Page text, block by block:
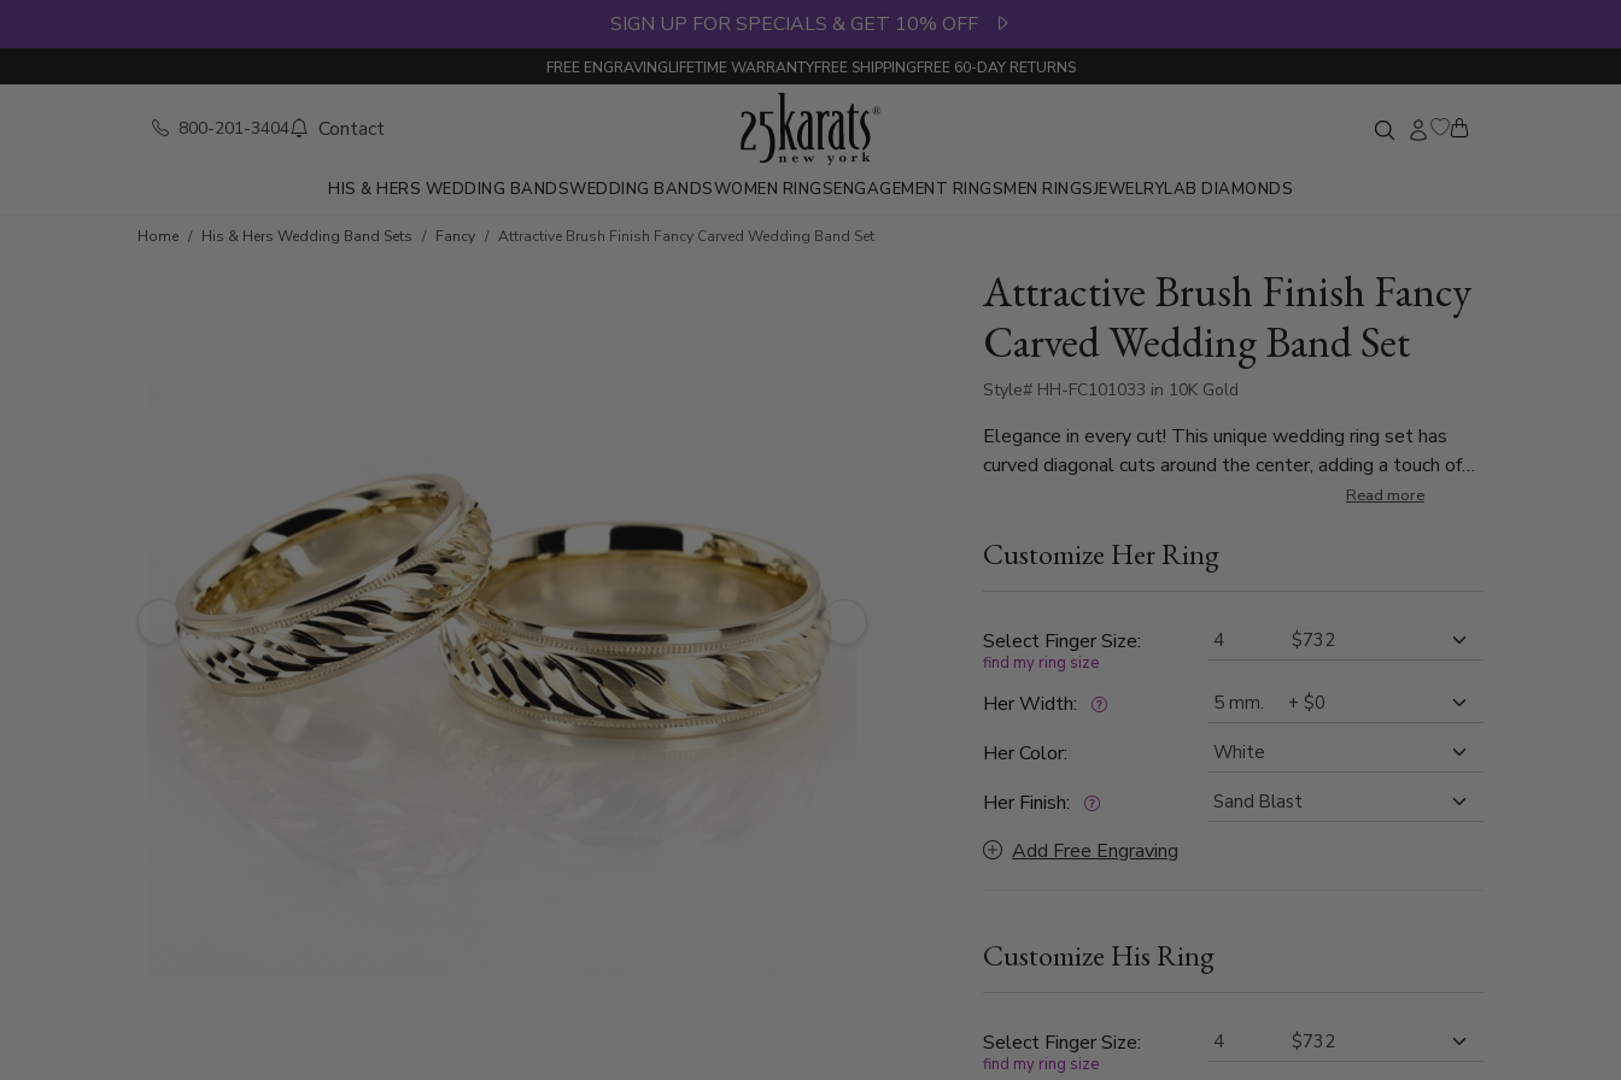
SIGN UP FOR SPECIALS & GET 10% OFF
FREE ENGRAVINGLIFETIME WARRANTYFREE SHIPPINGFREE 60-DAY RETURNS
800-201-3404 Contact
HIS & HERS WEDDING BANDSWEDDING BANDSWOMEN RINGSENGAGEMENT RINGSMEN RINGSJEWELRYLAB DIAMONDS
Home His & Hers Wedding Band Sets Fancy Attractive Brush Finish Fancy Carved Wedding Band Set
Attractive Brush Finish Fancy
Carved Wedding Band Set
Style# HH-FC101033 in 10K Gold
Elegance in every cut! This unique wedding ring set has
curved diagonal cuts around the center, adding a touch of
polished sides, which are complemented by milgrain edging
Read more
Customize Her Ring
Select Finger Size:
find my ring size
Her Width:
Her Color:
Her Finish:
Add Free Engraving
Customize His Ring
Select Finger Size:
find my ring size